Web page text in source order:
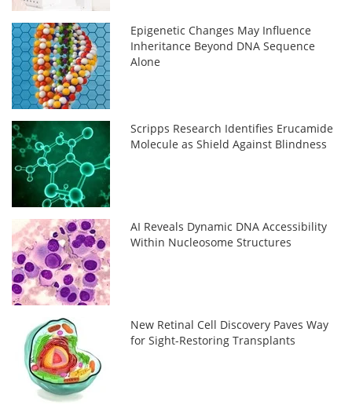
Epigenetic Changes May Influence
Inheritance Beyond DNA Sequence
Alone
Scripps Research Identifies Erucamide
Molecule as Shield Against Blindness
AI Reveals Dynamic DNA Accessibility
Within Nucleosome Structures
New Retinal Cell Discovery Paves Way
for Sight-Restoring Transplants